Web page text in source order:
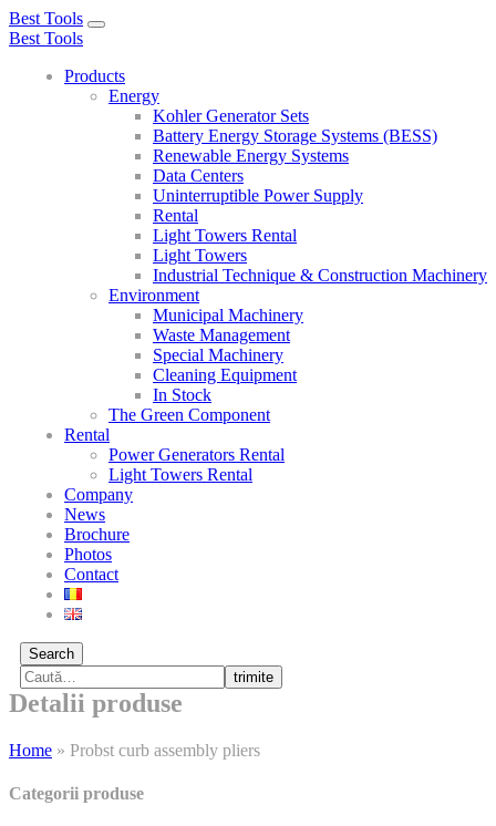
Best Tools
Toggle
Best Tools
Products
Energy
Kohler Generator Sets
Battery Energy Storage Systems (BESS)
Renewable Energy Systems
Data Centers
Uninterruptible Power Supply
Rental
Light Towers Rental
Light Towers
Industrial Technique & Construction Machinery
Environment
Municipal Machinery
Waste Management
Special Machinery
Cleaning Equipment
In Stock
The Green Component
Rental
Power Generators Rental
Light Towers Rental
Company
News
Brochure
Photos
Contact
Search
trimite
Detalii produse
Home » Probst curb assembly pliers
Categorii produse